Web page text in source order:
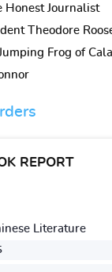
Honest Journalist
Theodore
Frog of
REPORT
Literature